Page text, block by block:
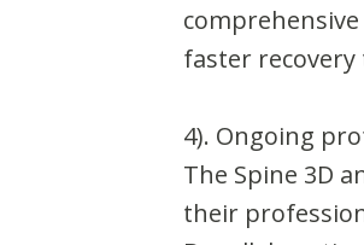
faster
4). Ongoing
The Spine 3D
their